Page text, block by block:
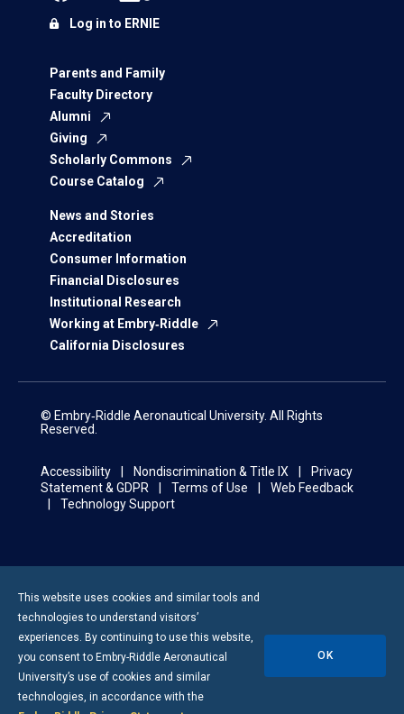
Parents and Family
Faculty Directory
Alumni
Giving
Scholarly Commons
Course Catalog
News and Stories
Accreditation
Consumer Information
Financial Disclosures
Institutional Research
Working at Embry‑Riddle
California Disclosures
Log in to ERNIE
© Embry‑Riddle Aeronautical University. All Rights
Reserved.
Accessibility Nondiscrimination & Title IX
Privacy
Statement & GDPR
Terms of Use
Web Feedback
Technology Support
This website uses cookies and similar tools and
technologies to understand visitors’
experiences. By continuing to use this website,
you consent to Embry-Riddle Aeronautical
University’s use of cookies and similar
technologies, in accordance with the
OK